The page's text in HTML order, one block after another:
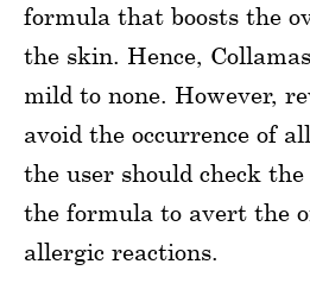
formula that boosts the
the skin. Hence,
mild to none. However,
avoid the occurrence of
the user should check
the formula to avert the
allergic reactions.